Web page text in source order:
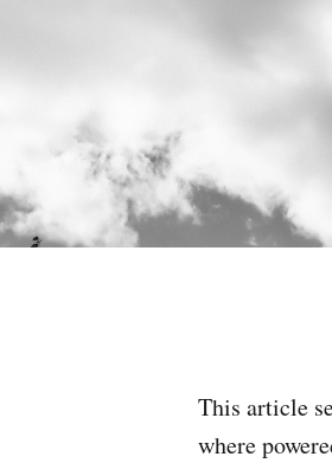
This article
where